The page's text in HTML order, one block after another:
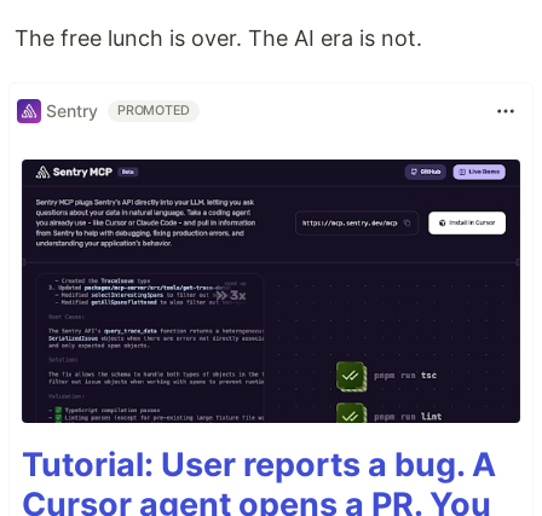
The free lunch is over. The AI era is not.
Sentry PROMOTED
Tutorial: User reports a bug. A
Cursor agent opens a PR. You